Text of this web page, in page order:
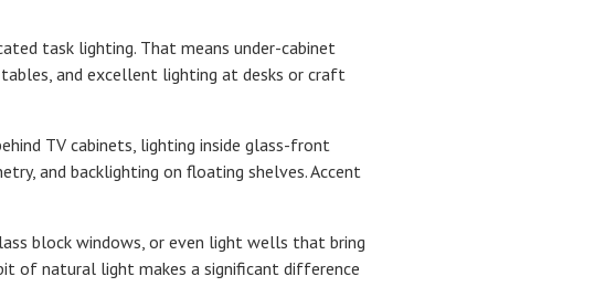
task lighting. That means under-cabinet
and excellent lighting at desks or craft
TV cabinets, lighting inside glass-front
and backlighting on floating shelves. Accent
block windows, or even light wells that bring
of natural light makes a significant difference